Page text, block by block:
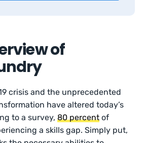
of
crisis and the unprecedented
have altered today’s
to a survey, 80 percent of
a skills gap. Simply put,